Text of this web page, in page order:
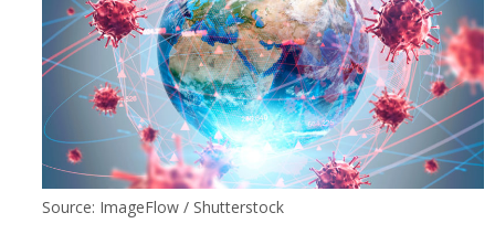
Source: ImageFlow / Shutterstock